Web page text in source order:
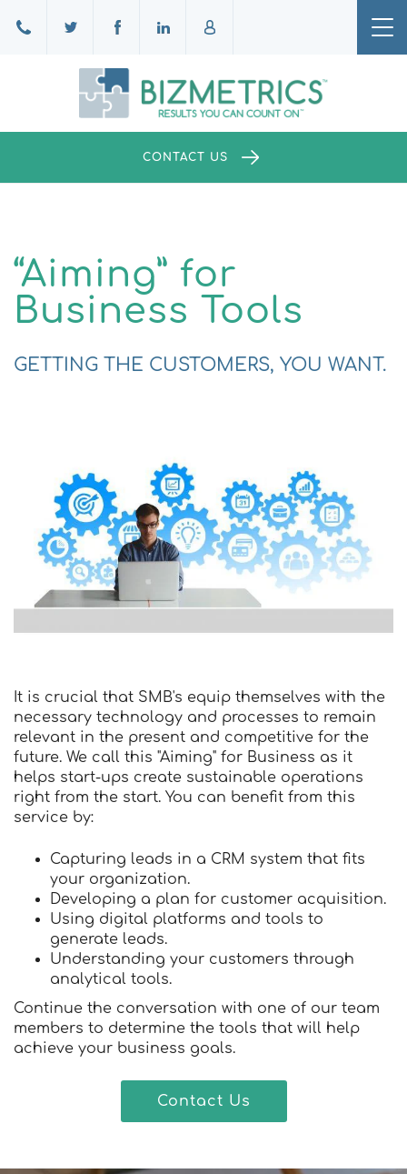
CONTACT US
“Aiming” for
Business Tools
GETTING THE CUSTOMERS, YOU WANT.
It is crucial that SMB's equip themselves with the
necessary technology and processes to remain
relevant in the present and competitive for the
future. We call this "Aiming" for Business as it
helps start-ups create sustainable operations
right from the start. You can benefit from this
service by:
Capturing leads in a CRM system that fits
your organization.
Developing a plan for customer acquisition.
Using digital platforms and tools to
generate leads.
Understanding your customers through
analytical tools.
Continue the conversation with one of our team
members to determine the tools that will help
achieve your business goals.
Contact Us